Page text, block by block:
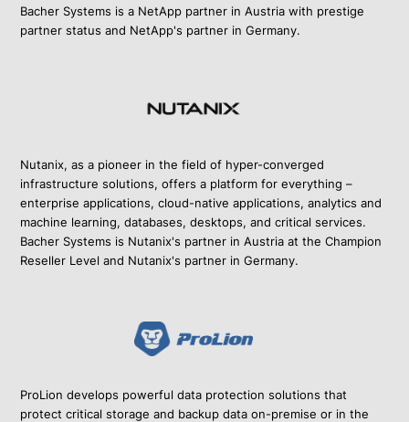
Bacher Systems is a NetApp partner in Austria with prestige
partner status and NetApp's partner in Germany.
Nutanix, as a pioneer in the field of hyper-converged
infrastructure solutions, offers a platform for everything –
enterprise applications, cloud-native applications, analytics and
machine learning, databases, desktops, and critical services.
Bacher Systems is Nutanix's partner in Austria at the Champion
Reseller Level and Nutanix's partner in Germany.
ProLion develops powerful data protection solutions that
protect critical storage and backup data on-premise or in the